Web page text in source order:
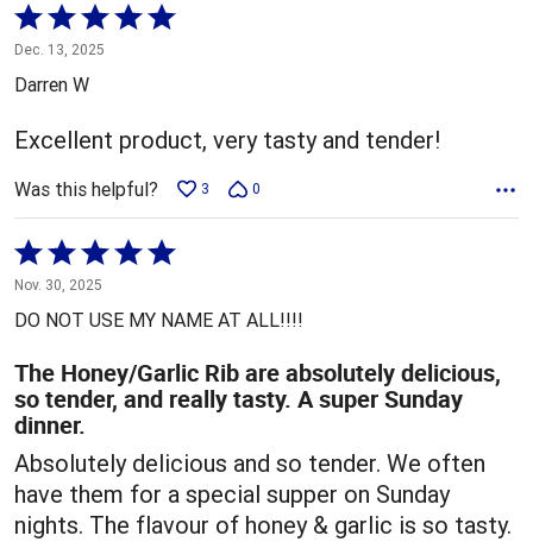
Rated
5
out
of
5
Dec. 13, 2025
Darren W
Excellent product, very tasty and tender!
Was this helpful? 3 0
Rated
5
out
5
Nov. 30, 2025
DO NOT USE MY NAME AT ALL!!!!
The Honey/Garlic Rib are absolutely delicious,
so tender, and really tasty. A super Sunday
dinner.
Absolutely delicious and so tender. We often
have them for a special supper on Sunday
nights. The flavour of honey & garlic is so tasty.